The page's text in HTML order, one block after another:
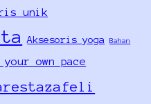
unik
Aksesoris yoga Bahan
own pace